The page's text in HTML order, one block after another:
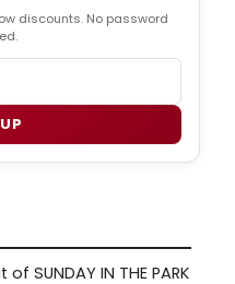
discounts. No password